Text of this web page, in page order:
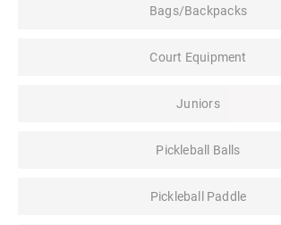
Bags/Backpacks
Court Equipment
Juniors
Pickleball Balls
Pickleball Paddle